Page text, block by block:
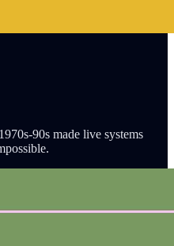
90s made live systems